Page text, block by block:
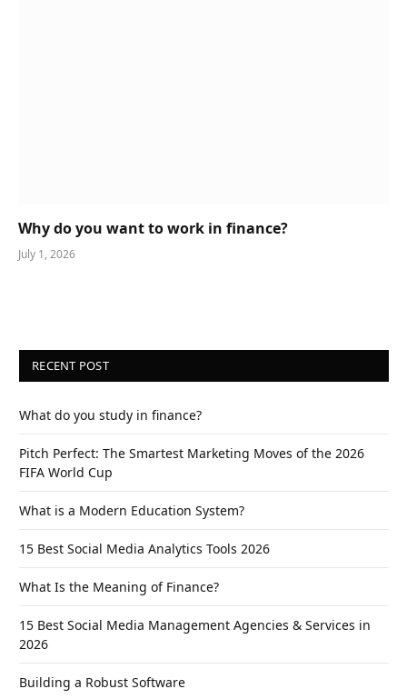
Why do you want to work in finance?
July 1, 2026
RECENT POST
What do you study in finance?
Pitch Perfect: The Smartest Marketing Moves of the 2026
FIFA World Cup
What is a Modern Education System?
15 Best Social Media Analytics Tools 2026
What Is the Meaning of Finance?
15 Best Social Media Management Agencies & Services in
2026
Building a Robust Software